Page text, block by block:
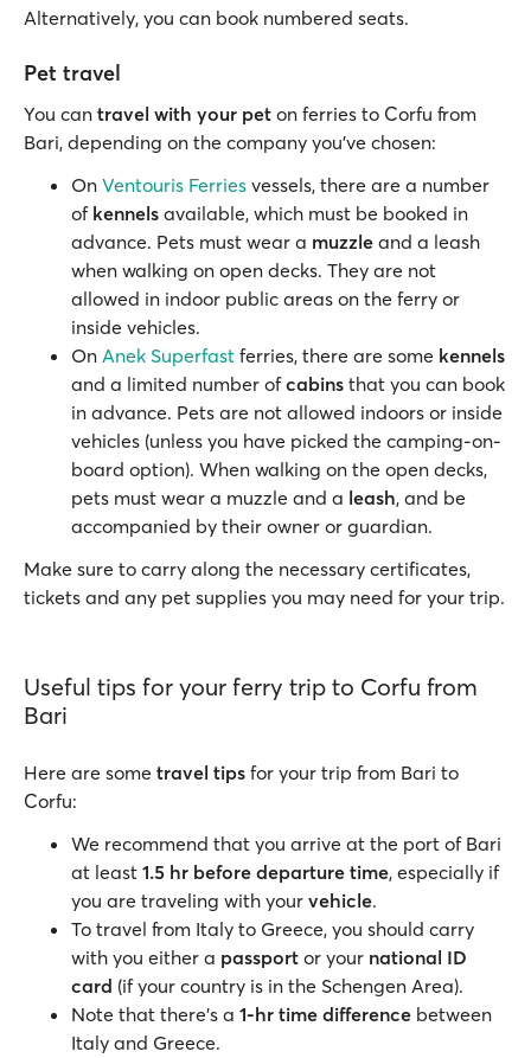
Alternatively, you can book numbered seats.
Pet travel
You can travel with your pet on ferries to Corfu from
Bari, depending on the company you’ve chosen:
On Ventouris Ferries vessels, there are a number
ofkennels available, which must be booked in
advance. Pets must wear a muzzle and a leash
when walking on open decks. They are not
allowed in indoor public areas on the ferry or
inside vehicles.
On Anek Superfast ferries, there are some kennels
and a limited number ofcabins that you can book
in advance. Pets are not allowed indoors or inside
vehicles (unless you have picked the camping-on-
board option). When walking on the open decks,
pets must wear a muzzle and a leash, and be
accompanied by their owner or guardian.
Make sure to carry along the necessary certificates,
tickets and any pet supplies you may need for your trip.
Useful tips for your ferry trip to Corfu from
Bari
Here are some travel tips for your trip from Bari to
Corfu:
We recommend that you arrive at the port of Bari
at least 1.5 hr before departure time, especially if
you are traveling with your vehicle.
To travel from Italy to Greece, you should carry
with you either a passport or your national ID
card (if your country is in the Schengen Area).
Note that there's a 1-hr time difference between
Italy and Greece.